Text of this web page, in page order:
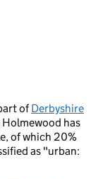
ofDerbyshire
has
of which 20%
as "urban: